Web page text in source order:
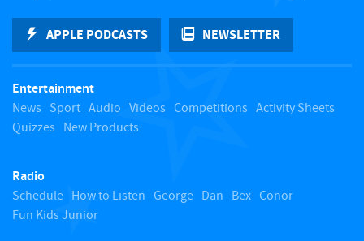
k
t
o
APPLE PODCASTS NEWSLETTER
Entertainment
News Sport Audio Videos Competitions Activity Sheets
Quizzes New Products
Radio
Schedule How to Listen George Dan Bex Conor
Fun Kids Junior